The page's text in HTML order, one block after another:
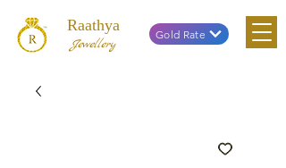
Raathya
Jewellery
Gold Rate